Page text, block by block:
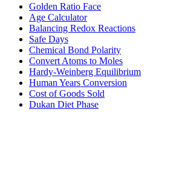
Golden Ratio Face
Age Calculator
Balancing Redox Reactions
Safe Days
Chemical Bond Polarity
Convert Atoms to Moles
Hardy-Weinberg Equilibrium
Human Years Conversion
Cost of Goods Sold
Dukan Diet Phase